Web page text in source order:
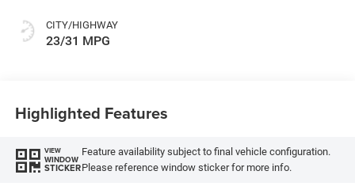
CITY/HIGHWAY
23/31 MPG
Highlighted Features
VIEW
WINDOW
STICKER
Feature availability subject to final vehicle configuration.
Please reference window sticker for more info.